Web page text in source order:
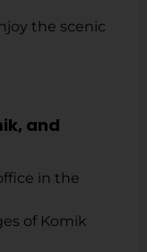
the scenic
and
in the
of Komik